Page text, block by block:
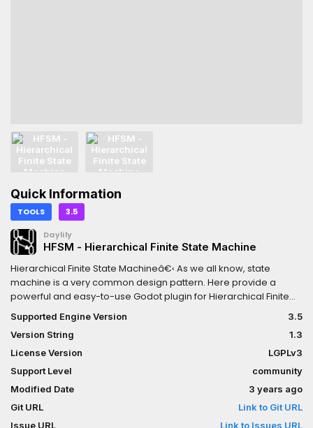
Quick Information
TOOLS 3.5
Daylily
HFSM - Hierarchical Finite State Machine
Hierarchical Finite State Machineâ€‹ As we all know, state
machine is a very common design pattern. Here provide a
powerful and easy-to-use Godot plugin for Hierarchical Finite
editor2. Supports hierarchical nesting and can be used in
complex situations3. Diversified transition plans4. Two
development modes: signal callback and attached state
script5. Develop base GDscript, compatible with Godot basic
version and mono version6. **Allows `C#`script to attached as
state script.**7. **Suppoets `GDscript` and `C#` script to
implement the logic of transition( full version only). **8.**Has
ability of working with animaions( Can be an Animation State
Supported Engine Version
3.5
Version String
1.3
License Version
LGPLv3
Support Level
community
Modified Date
3 years ago
Git URL
Link to Git URL
Issue URL
Link to Issues URL